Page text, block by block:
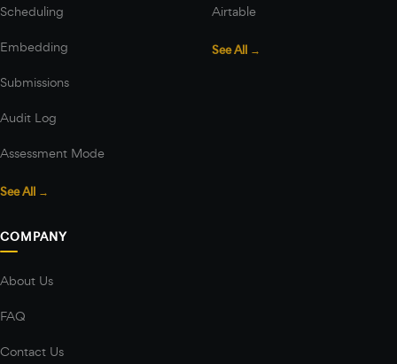
Scheduling
Embedding
Submissions
Audit Log
Assessment Mode
See All →
Airtable
See All →
COMPANY
About Us
FAQ
Contact Us